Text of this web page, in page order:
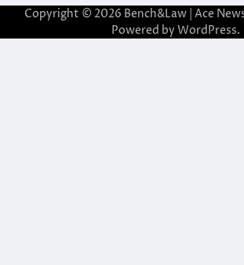
Copyright © 2026 Bench&Law| Ace
Powered by WordPress.